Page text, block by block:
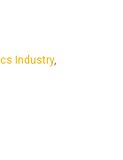
Industry,